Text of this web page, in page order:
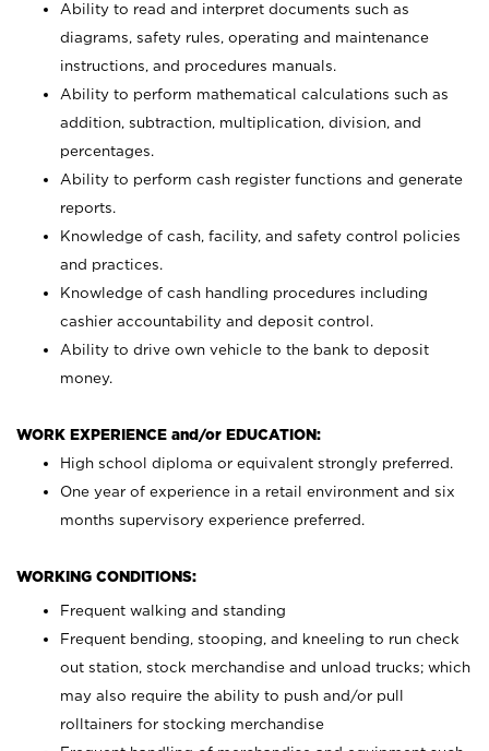
Ability to read and interpret documents such as
diagrams, safety rules, operating and maintenance
instructions, and procedures manuals.
Ability to perform mathematical calculations such as
addition, subtraction, multiplication, division, and
percentages.
Ability to perform cash register functions and generate
reports.
Knowledge of cash, facility, and safety control policies
and practices.
Knowledge of cash handling procedures including
cashier accountability and deposit control.
Ability to drive own vehicle to the bank to deposit
money.
WORK EXPERIENCE and/or EDUCATION:
High school diploma or equivalent strongly preferred.
One year of experience in a retail environment and six
months supervisory experience preferred.
WORKING CONDITIONS:
Frequent walking and standing
Frequent bending, stooping, and kneeling to run check
out station, stock merchandise and unload trucks; which
may also require the ability to push and/or pull
rolltainers for stocking merchandise